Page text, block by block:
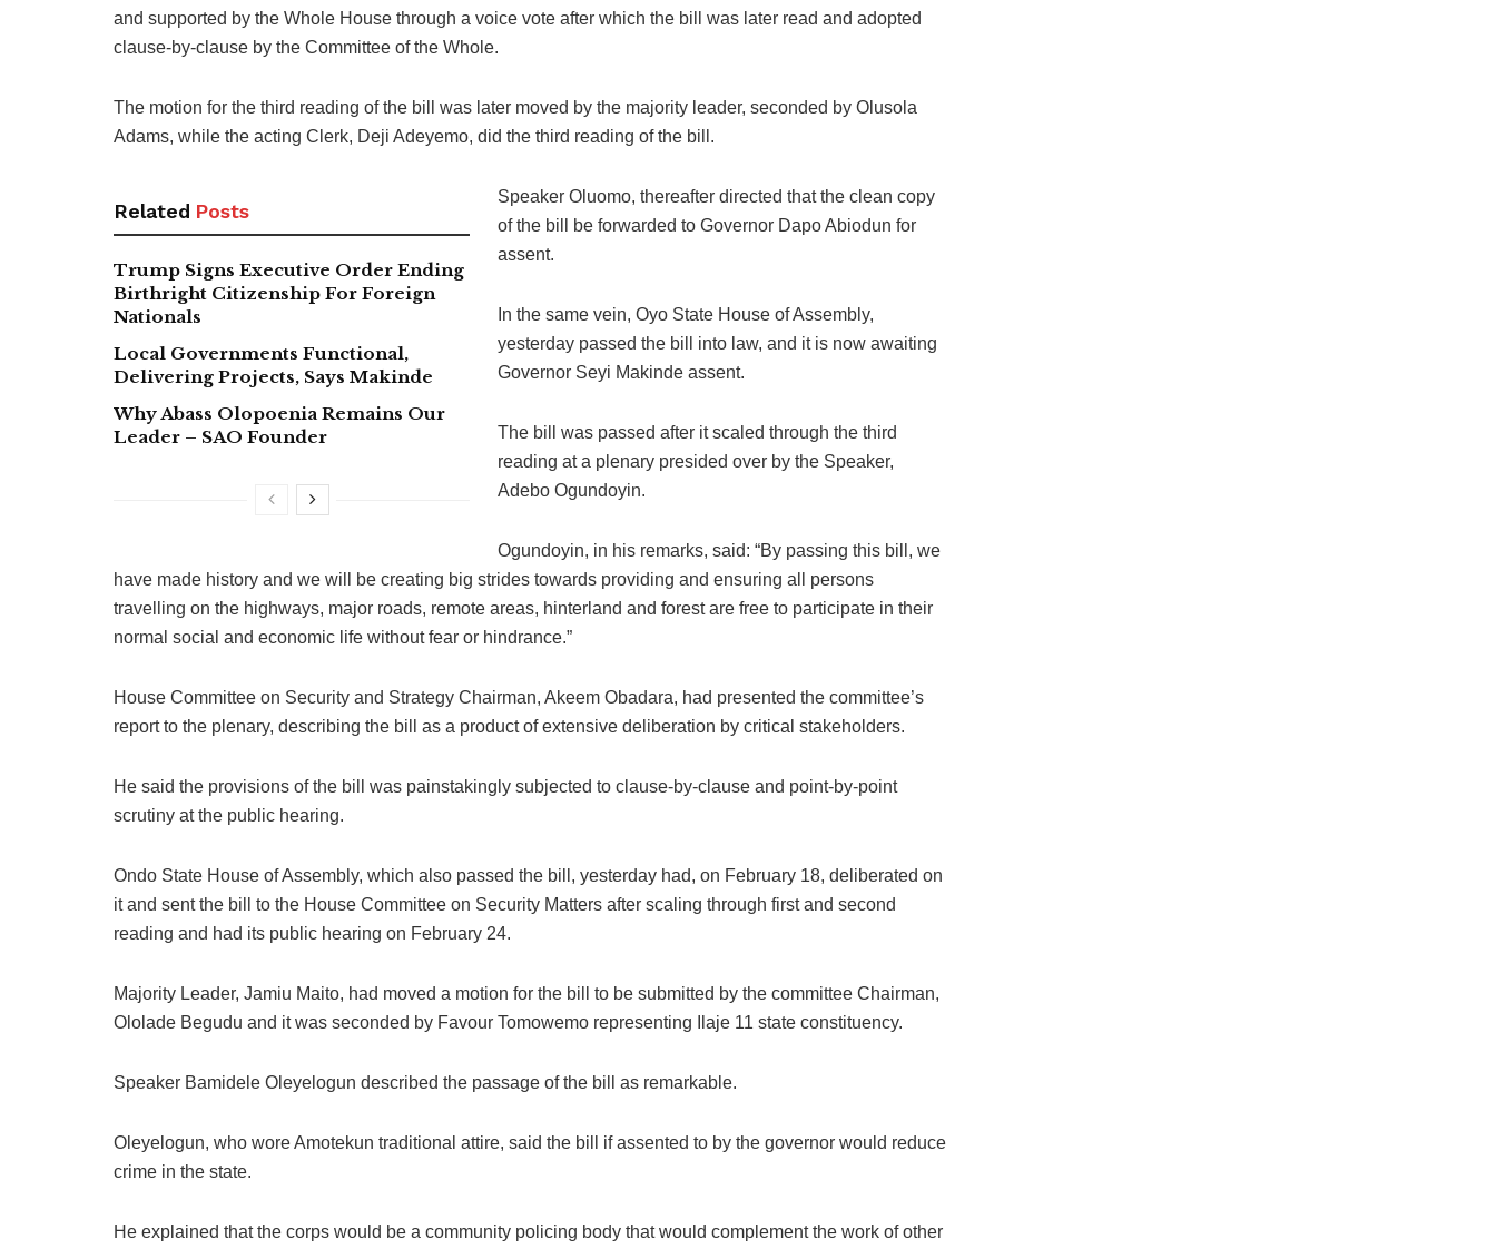
and supported by the Whole House through a voice vote after which the bill was later read and adopted
clause-by-clause by the Committee of the Whole.
The motion for the third reading of the bill was later moved by the majority leader, seconded by Olusola
Adams, while the acting Clerk, Deji Adeyemo, did the third reading of the bill.
Related Posts
Trump Signs Executive Order Ending
Birthright Citizenship For Foreign
Nationals
Local Governments Functional,
Delivering Projects, Says Makinde
Why Abass Olopoenia Remains Our
Leader – SAO Founder
Speaker Oluomo, thereafter directed that the clean copy
of the bill be forwarded to Governor Dapo Abiodun for
assent.
In the same vein, Oyo State House of Assembly,
yesterday passed the bill into law, and it is now awaiting
Governor Seyi Makinde assent.
The bill was passed after it scaled through the third
reading at a plenary presided over by the Speaker,
Adebo Ogundoyin.
Ogundoyin, in his remarks, said: “By passing this bill, we
have made history and we will be creating big strides towards providing and ensuring all persons
travelling on the highways, major roads, remote areas, hinterland and forest are free to participate in their
normal social and economic life without fear or hindrance.”
House Committee on Security and Strategy Chairman, Akeem Obadara, had presented the committee’s
report to the plenary, describing the bill as a product of extensive deliberation by critical stakeholders.
He said the provisions of the bill was painstakingly subjected to clause-by-clause and point-by-point
scrutiny at the public hearing.
Ondo State House of Assembly, which also passed the bill, yesterday had, on February 18, deliberated on
it and sent the bill to the House Committee on Security Matters after scaling through first and second
reading and had its public hearing on February 24.
Majority Leader, Jamiu Maito, had moved a motion for the bill to be submitted by the committee Chairman,
Ololade Begudu and it was seconded by Favour Tomowemo representing Ilaje 11 state constituency.
Speaker Bamidele Oleyelogun described the passage of the bill as remarkable.
Oleyelogun, who wore Amotekun traditional attire, said the bill if assented to by the governor would reduce
crime in the state.
He explained that the corps would be a community policing body that would complement the work of other